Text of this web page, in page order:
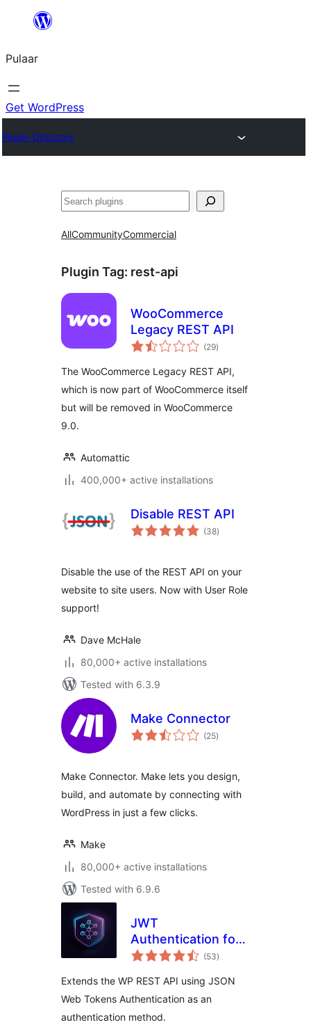
content
Pulaar
Get WordPress
Plugin Directory
Search
AllCommunityCommercial
Plugin Tag: rest-api
WooCommerce
Legacy REST API
(29total
ratings
)
The WooCommerce Legacy REST API,
which is now part of WooCommerce itself
but will be removed in WooCommerce
9.0.
Automattic
400,000+ active installations
Disable REST API
(38total
ratings
)
Disable the use of the REST API on your
website to site users. Now with User Role
support!
Dave McHale
80,000+ active installations
Tested with 6.3.9
Make Connector
(25total
ratings
)
Make Connector. Make lets you design,
build, and automate by connecting with
WordPress in just a few clicks.
Make
80,000+ active installations
Tested with 6.9.6
JWT
Authentication for
WP REST API(53total
ratings
)
Extends the WP REST API using JSON
Web Tokens Authentication as an
authentication method.